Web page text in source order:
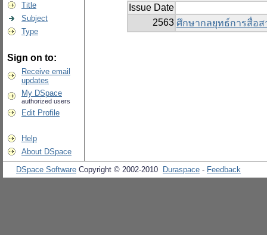
Title
Subject
Type
Sign on to:
Receive email
updates
My DSpace
authorized users
Edit Profile
Help
About DSpace
Issue Date
2563 ศึกษากลยุทธ์การสื่อส
DSpace Software Copyright © 2002-2010 Duraspace - Feedback